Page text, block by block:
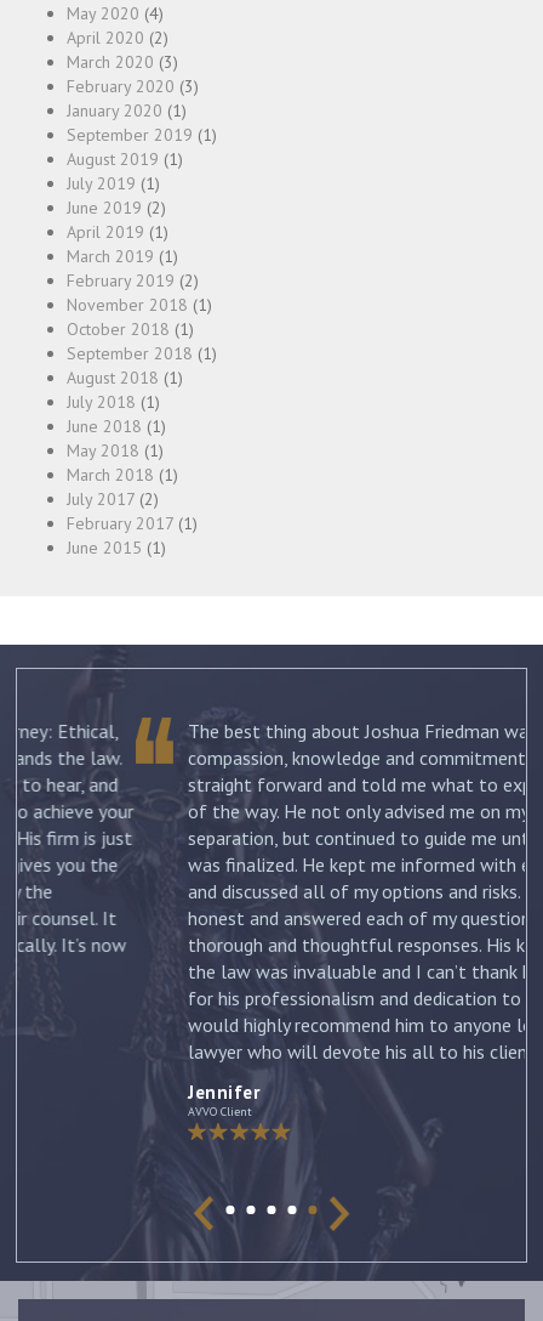
May 2020 (4)
April 2020 (2)
March 2020 (3)
February 2020 (3)
January 2020 (1)
September 2019 (1)
August 2019 (1)
July 2019 (1)
June 2019 (2)
April 2019 (1)
March 2019 (1)
February 2019 (2)
November 2018 (1)
October 2018 (1)
September 2018 (1)
August 2018 (1)
July 2018 (1)
June 2018 (1)
May 2018 (1)
March 2018 (1)
July 2017 (2)
February 2017 (1)
June 2015 (1)
The best thing about Joshua Friedman was his
compassion, knowledge and commitment. He was
straight forward and told me what to expect each step
of the way. He not only advised me on my initial
separation, but continued to guide me until my divorce
was finalized. He kept me informed with each new filing
and discussed all of my options and risks. He was
honest and answered each of my questions with
thorough and thoughtful responses. His knowledge of
the law was invaluable and I can’t thank him enough
for his professionalism and dedication to my case. I
would highly recommend him to anyone looking for a
lawyer who will devote his all to his clients. –Jennifer